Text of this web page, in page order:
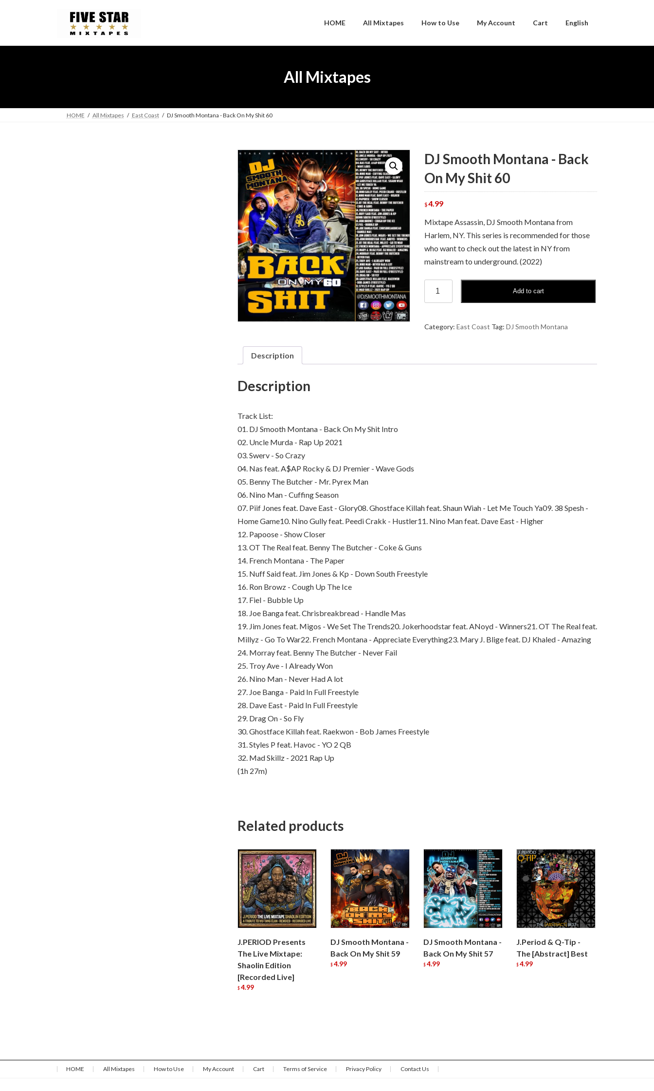
HOME All Mixtapes How to Use My Account Cart English
Japanese
All Mixtapes
HOME All Mixtapes East Coast DJ Smooth Montana - Back On My Shit 60
DJ Smooth Montana - Back
On My Shit 60
$4.99
Mixtape Assassin, DJ Smooth Montana from
Harlem, NY. This series is recommended for those
who want to check out the latest in NY from
mainstream to underground. (2022)
DJ
Smooth
Montana
On
quantity
Add to cart
Category:East Coast Tag:DJ Smooth Montana
Description
Description
Track List:
01. DJ Smooth Montana - Back On My Shit Intro
02. Uncle Murda - Rap Up 2021
03. Swerv - So Crazy
04. Nas feat. A$AP Rocky & DJ Premier - Wave Gods
05. Benny The Butcher - Mr. Pyrex Man
06. Nino Man - Cuffing Season
07. Piif Jones feat. Dave East - Glory08. Ghostface Killah feat. Shaun Wiah - Let Me Touch Ya09. 38 Spesh -
Home Game10. Nino Gully feat. Peedi Crakk - Hustler11. Nino Man feat. Dave East - Higher
12. Papoose - Show Closer
13. OT The Real feat. Benny The Butcher - Coke & Guns
14. French Montana - The Paper
15. Nuff Said feat. Jim Jones & Kp - Down South Freestyle
16. Ron Browz - Cough Up The Ice
17. Fiel - Bubble Up
18. Joe Banga feat. Chrisbreakbread - Handle Mas
19. Jim Jones feat. Migos - We Set The Trends20. Jokerhoodstar feat. ANoyd - Winners21. OT The Real feat.
Millyz - Go To War22. French Montana - Appreciate Everything23. Mary J. Blige feat. DJ Khaled - Amazing
24. Morray feat. Benny The Butcher - Never Fail
25. Troy Ave - I Already Won
26. Nino Man - Never Had A lot
27. Joe Banga - Paid In Full Freestyle
28. Dave East - Paid In Full Freestyle
29. Drag On - So Fly
30. Ghostface Killah feat. Raekwon - Bob James Freestyle
31.Styles P feat. Havoc - YO 2 QB
32. Mad Skillz - 2021 Rap Up
(1h 27m)
Related products
J.PERIOD Presents
The Live Mixtape:
Shaolin Edition
[Recorded Live]
$ 4.99
DJ Smooth Montana -
Back On My Shit 59
$4.99
DJ Smooth Montana -
Back On My Shit 57
$4.99
J.Period & Q-Tip -
The [Abstract] Best
$4.99
HOME All Mixtapes How to Use My Account Cart Terms of Service Privacy Policy Contact Us